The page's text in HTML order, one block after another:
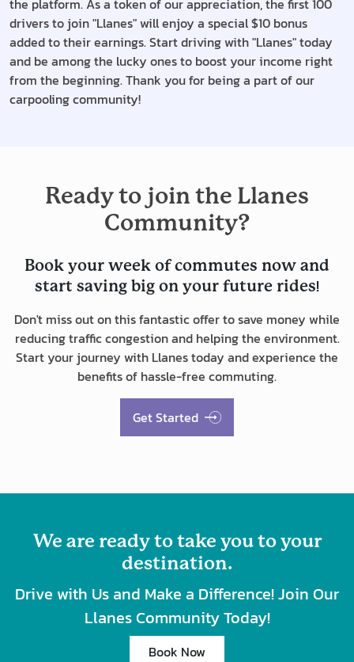
drivers to join "Llanes" will enjoy a special $10 bonus
added to their earnings. Start driving with "Llanes" today
and be among the lucky ones to boost your income right
from the beginning. Thank you for being a part of our
carpooling community!
Ready to join the Llanes
Community?
Book your week of commutes now and
start saving big on your future rides!
Don't miss out on this fantastic offer to save money while
reducing traffic congestion and helping the environment.
Start your journey with Llanes today and experience the
benefits of hassle-free commuting.
Get Started
We are ready to take you to your
destination.
Drive with Us and Make a Difference! Join Our
Llanes Community Today!
Book Now